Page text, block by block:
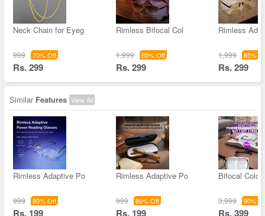
Neck Chain for Eyeg
999 70% Off
Rs. 299
Rimless Bifocal Col
1,999 85% Off
Rs. 299
Rimless
1,999 85%
Rs. 299
Similar Features View All
Rimless Adaptive Po
999 80% Off
Rs. 199
Rimless Adaptive Po
999 80% Off
Rs. 199
Bifocal
3,999 90%
Rs. 399